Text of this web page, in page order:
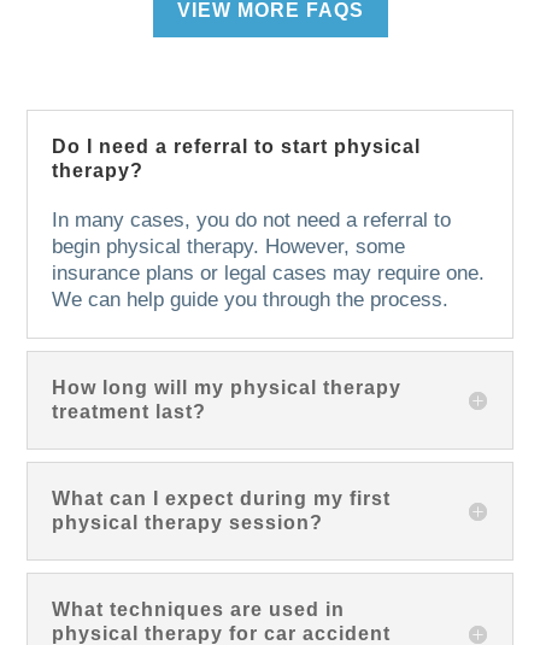
VIEW MORE FAQS
Do I need a referral to start physical
therapy?
In many cases, you do not need a referral to
begin physical therapy. However, some
insurance plans or legal cases may require one.
We can help guide you through the process.
How long will my physical therapy
treatment last?
What can I expect during my first
physical therapy session?
What techniques are used in
physical therapy for car accident